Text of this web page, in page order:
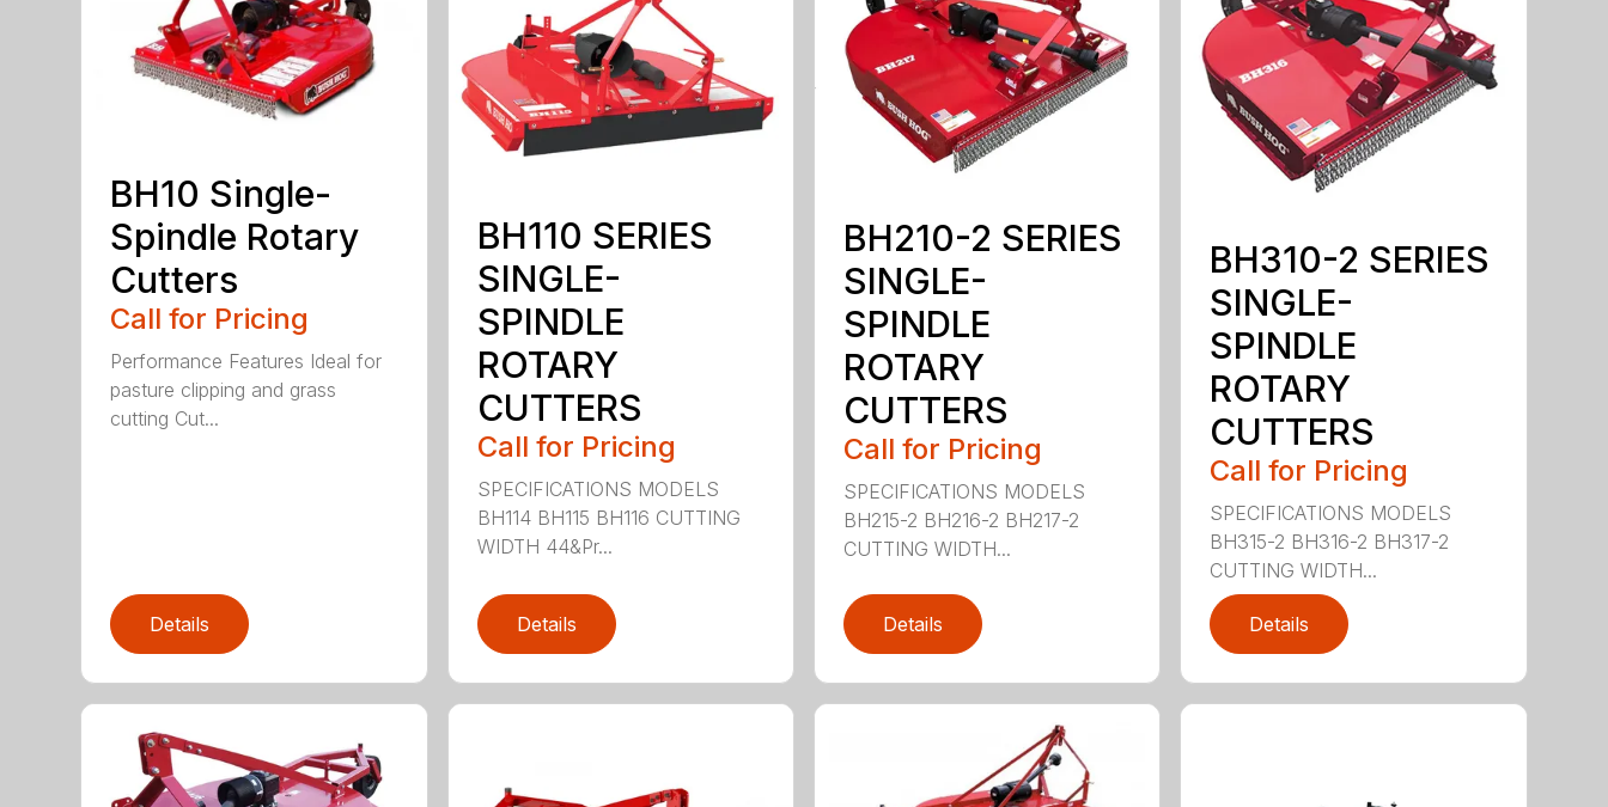
BH10 Single-
Spindle Rotary
Cutters
Call for Pricing
Performance Features Ideal for
pasture clipping and grass
cutting Cut...
Details
BH110 SERIES
SINGLE-
SPINDLE
ROTARY
CUTTERS
Call for Pricing
SPECIFICATIONS MODELS
BH114 BH115 BH116 CUTTING
WIDTH 44&Pr...
Details
BH210-2 SERIES
SINGLE-
SPINDLE
ROTARY
CUTTERS
Call for Pricing
SPECIFICATIONS MODELS
BH215-2 BH216-2 BH217-2
CUTTING WIDTH...
Details
BH310-2 SERIES
SINGLE-
SPINDLE
ROTARY
CUTTERS
Call for Pricing
SPECIFICATIONS MODELS
BH315-2 BH316-2 BH317-2
CUTTING WIDTH...
Details